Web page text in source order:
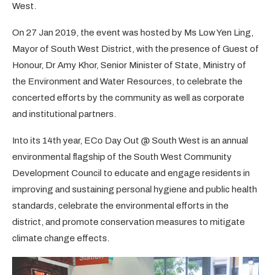
West.
On 27 Jan 2019, the event was hosted by Ms Low Yen Ling,
Mayor of South West District, with the presence of Guest of
Honour, Dr Amy Khor, Senior Minister of State, Ministry of
the Environment and Water Resources, to celebrate the
concerted efforts by the community as well as corporate
and institutional partners.
Into its 14th year, ECo Day Out @ South West is an annual
environmental flagship of the South West Community
Development Council to educate and engage residents in
improving and sustaining personal hygiene and public health
standards, celebrate the environmental efforts in the
district, and promote conservation measures to mitigate
climate change effects.